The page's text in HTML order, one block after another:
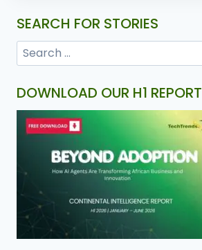
SEARCH FOR STORIES
DOWNLOAD OUR H1 REPORT